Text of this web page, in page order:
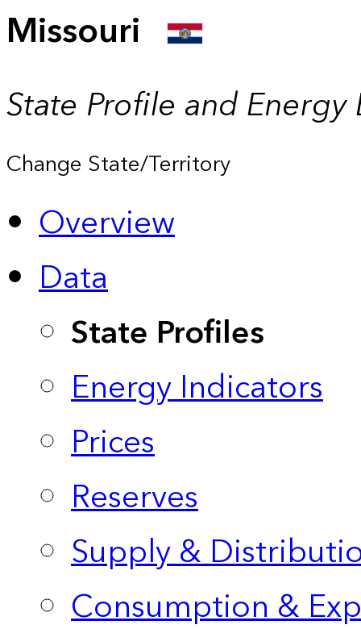
Missouri
State Profile and Energy
Change State/Territory
Overview
Data
State Profiles
Energy Indicators
Prices
Reserves
Supply &
Consumption &